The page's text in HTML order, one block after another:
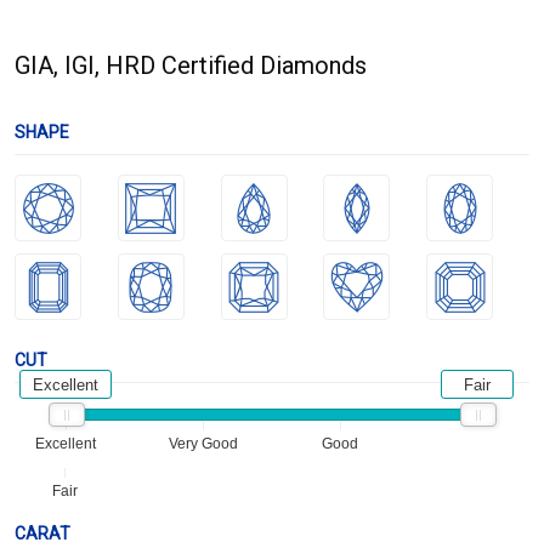
GIA, IGI, HRD Certified Diamonds
SHAPE
CUT
Excellent Very Good Good
Fair
Excellent Fair
CARAT